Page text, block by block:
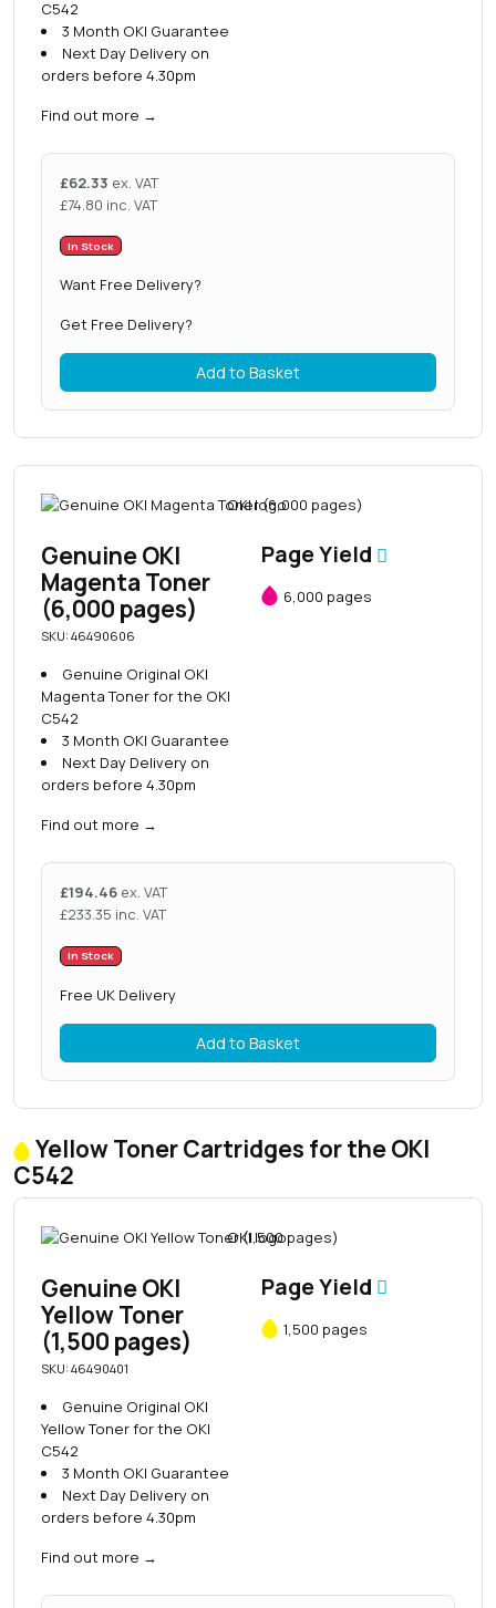
C542
3 Month OKI Guarantee
Next Day Delivery on
orders before 4.30pm
Find out more →
£62.33 ex. VAT
£74.80 inc. VAT
In Stock
Want Free Delivery?
Get Free Delivery?
Add to Basket
Genuine OKI
Magenta Toner
(6,000 pages)
SKU: 46490606
Genuine Original OKI
Magenta Toner for the OKI
C542
3 Month OKI Guarantee
Next Day Delivery on
orders before 4.30pm
Find out more →
Page Yield
6,000 pages
£194.46 ex. VAT
£233.35 inc. VAT
In Stock
Free UK Delivery
Add to Basket
Yellow Toner Cartridges for the OKI
C542
Genuine OKI
Yellow Toner
(1,500 pages)
SKU: 46490401
Genuine Original OKI
Yellow Toner for the OKI
C542
3 Month OKI Guarantee
Next Day Delivery on
orders before 4.30pm
Find out more →
Page Yield
1,500 pages